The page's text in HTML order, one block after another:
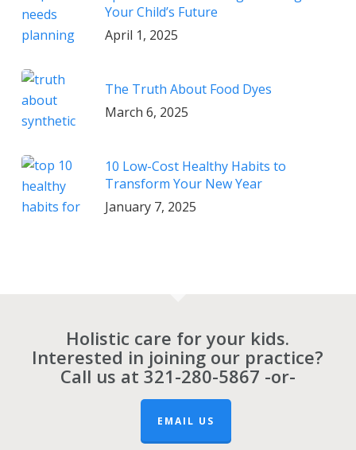
Your Child’s Future
April 1, 2025
The Truth About Food Dyes
March 6, 2025
10 Low-Cost Healthy Habits to
Transform Your New Year
January 7, 2025
Holistic care for your kids.
Interested in joining our practice?
Call us at 321-280-5867 -or-
EMAIL US